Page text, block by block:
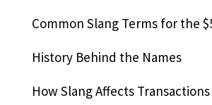
Common Slang Terms for the
History Behind the Names
How Slang Affects Transactions